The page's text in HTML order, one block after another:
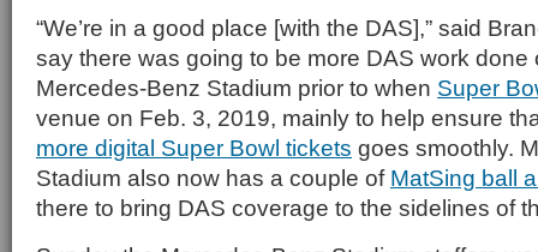
“We’re in a good place [with the DAS],” said
say there was going to be more DAS work done
Mercedes-Benz Stadium prior to when Super
venue on Feb. 3, 2019, mainly to help ensure
more digital Super Bowl tickets goes smoothly.
Stadium also now has a couple of MatSing ball
there to bring DAS coverage to the sidelines of